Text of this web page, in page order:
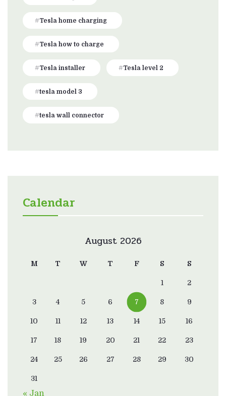
Tesla home charging
Tesla how to charge
Tesla installer Tesla level 2
tesla model 3
tesla wall connector
Calendar
August 2026
M T W T F S S
1 2
3 4 5 6 7 8 9
10 11 12 13 14 15 16
17 18 19 20 21 22 23
24 25 26 27 28 29 30
31
« Jan